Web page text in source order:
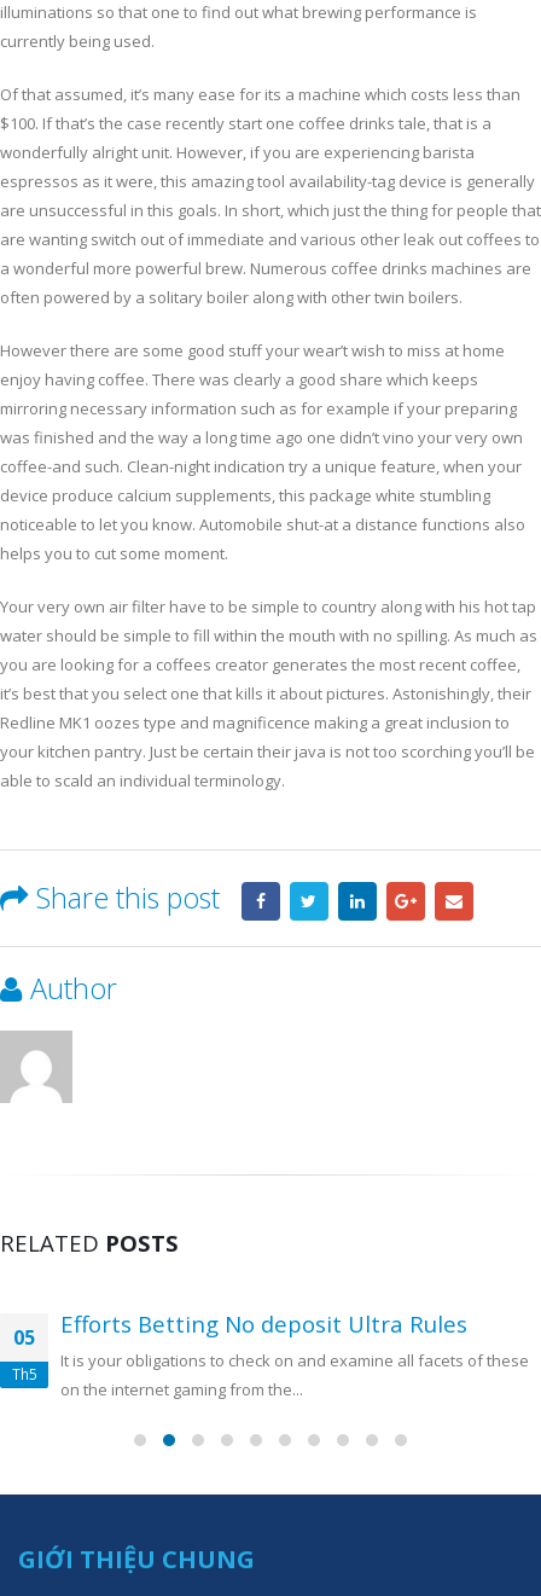
illuminations so that one to find out what brewing performance is
currently being used.
Of that assumed, it’s many ease for its a machine which costs less than
$100. If that’s the case recently start one coffee drinks tale, that is a
wonderfully alright unit. However, if you are experiencing barista
espressos as it were, this amazing tool availability-tag device is generally
are unsuccessful in this goals. In short, which just the thing for people that
are wanting switch out of immediate and various other leak out coffees to
a wonderful more powerful brew. Numerous coffee drinks machines are
often powered by a solitary boiler along with other twin boilers.
However there are some good stuff your wear’t wish to miss at home
enjoy having coffee. There was clearly a good share which keeps
mirroring necessary information such as for example if your preparing
was finished and the way a long time ago one didn’t vino your very own
coffee-and such. Clean-night indication try a unique feature, when your
device produce calcium supplements, this package white stumbling
noticeable to let you know. Automobile shut-at a distance functions also
helps you to cut some moment.
Your very own air filter have to be simple to country along with his hot tap
water should be simple to fill within the mouth with no spilling. As much as
you are looking for a coffees creator generates the most recent coffee,
it’s best that you select one that kills it about pictures. Astonishingly, their
Redline MK1 oozes type and magnificence making a great inclusion to
your kitchen pantry. Just be certain their java is not too scorching you’ll be
able to scald an individual terminology.
Share this post
Author
RELATED POSTS
05
Th5
Efforts Betting No deposit Ultra Rules
It is your obligations to check on and examine all facets of these
on the internet gaming from the...
GIỚI THIỆU CHUNG